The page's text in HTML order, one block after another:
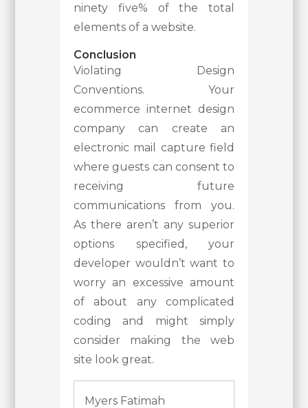
ninety five% of the total
elements of a website.
Conclusion
Violating Design
Conventions. Your
ecommerce internet design
company can create an
electronic mail capture field
where guests can consent to
receiving future
communications from you.
As there aren’t any superior
options specified, your
developer wouldn’t want to
worry an excessive amount
of about any complicated
coding and might simply
consider making the web
site look great.
Myers Fatimah